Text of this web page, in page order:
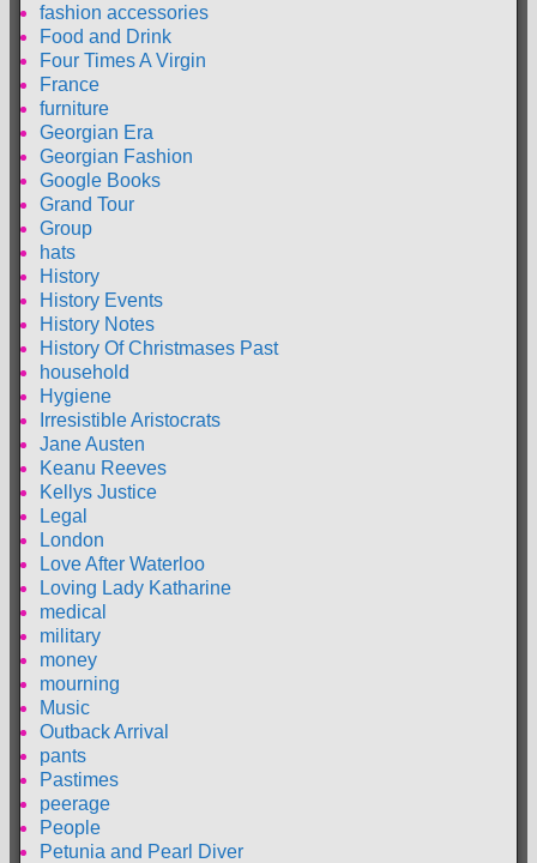
fashion accessories
Food and Drink
Four Times A Virgin
France
furniture
Georgian Era
Georgian Fashion
Google Books
Grand Tour
Group
hats
History
History Events
History Notes
History Of Christmases Past
household
Hygiene
Irresistible Aristocrats
Jane Austen
Keanu Reeves
Kellys Justice
Legal
London
Love After Waterloo
Loving Lady Katharine
medical
military
money
mourning
Music
Outback Arrival
pants
Pastimes
peerage
People
Petunia and Pearl Diver